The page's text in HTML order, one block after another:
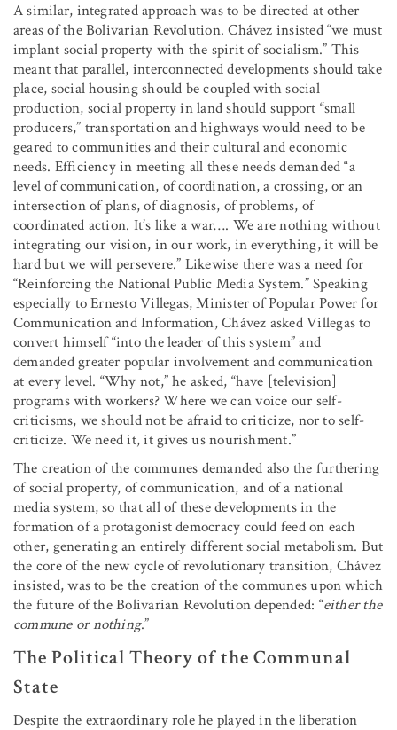
A similar, integrated approach was to be directed at other
areas of the Bolivarian Revolution. Chávez insisted “we must
implant social property with the spirit of socialism.” This
meant that parallel, interconnected developments should take
place, social housing should be coupled with social
production, social property in land should support “small
producers,” transportation and highways would need to be
geared to communities and their cultural and economic
needs. Efficiency in meeting all these needs demanded “a
level of communication, of coordination, a crossing, or an
intersection of plans, of diagnosis, of problems, of
coordinated action. It’s like a war…. We are nothing without
integrating our vision, in our work, in everything, it will be
hard but we will persevere.” Likewise there was a need for
“Reinforcing the National Public Media System.” Speaking
especially to Ernesto Villegas, Minister of Popular Power for
Communication and Information, Chávez asked Villegas to
convert himself “into the leader of this system” and
demanded greater popular involvement and communication
at every level. “Why not,” he asked, “have [television]
programs with workers? Where we can voice our self-
criticisms, we should not be afraid to criticize, nor to self-
criticize. We need it, it gives us nourishment.”
The creation of the communes demanded also the furthering
of social property, of communication, and of a national
media system, so that all of these developments in the
formation of a protagonist democracy could feed on each
other, generating an entirely different social metabolism. But
the core of the new cycle of revolutionary transition, Chávez
insisted, was to be the creation of the communes upon which
the future of the Bolivarian Revolution depended: “either the
commune or nothing.”
The Political Theory of the Communal
State
Despite the extraordinary role he played in the liberation